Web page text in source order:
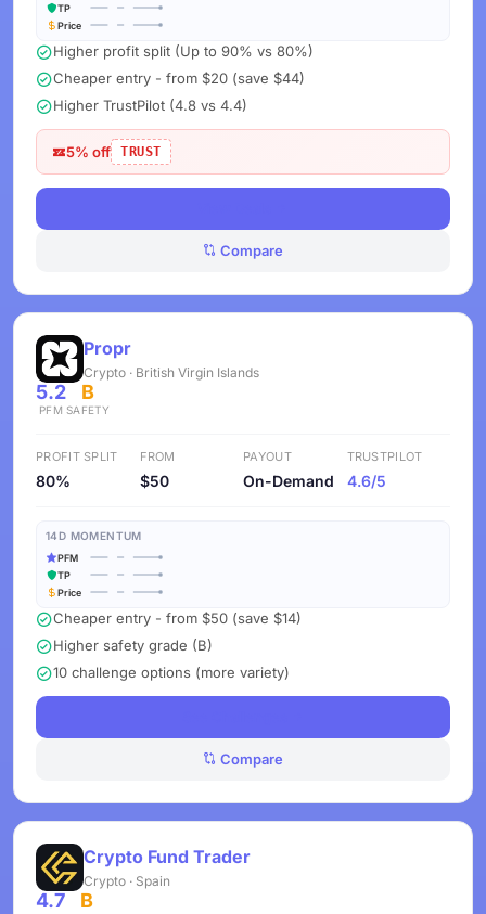
TP
Price
Higher profit split (Up to 90% vs 80%)
Cheaper entry - from $20 (save $44)
Higher TrustPilot (4.8 vs 4.4)
5% off TRUST
Compare
Propr
Crypto · British Virgin Islands
5.2
PFM
B
SAFETY
PROFIT SPLIT
80%
FROM
$50
PAYOUT
On-Demand
TRUSTPILOT
4.6/5
14D MOMENTUM
PFM
TP
Price
Cheaper entry - from $50 (save $14)
Higher safety grade (B)
10 challenge options (more variety)
Compare
Crypto Fund Trader
Crypto · Spain
4.7 B